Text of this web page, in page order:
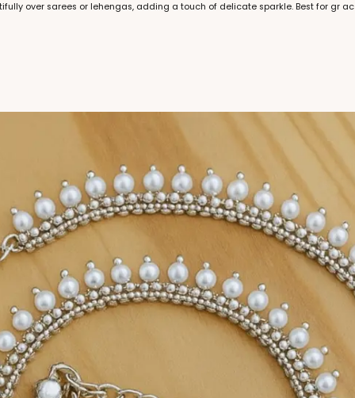
over sarees or lehengas, adding a touch of delicate sparkle. Best for gr